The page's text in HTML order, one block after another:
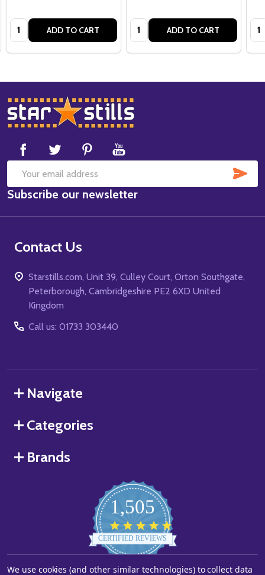
Quantity: ADD TO CART Quantity: ADD TO CART
Footer
Start
Email
Address
Subscribe our newsletter
Contact Us
Starstills.com, Unit 39, Culley Court, Orton Southgate,
Peterborough, Cambridgeshire PE2 6XD United
Kingdom
Call us: 01733 303440
Navigate
Categories
Brands
1,505
star
rating
CERTIFIED REVIEWS
Powered by YOTPO
We use cookies (and other similar technologies) to collect data